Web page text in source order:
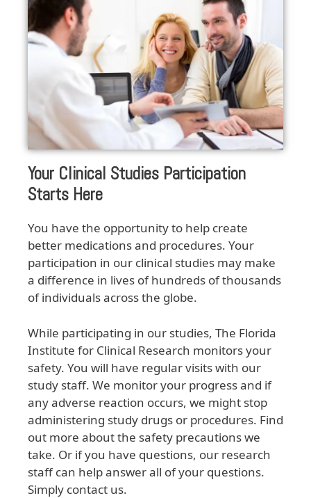
Your Clinical Studies Participation
Starts Here
You have the opportunity to help create
better medications and procedures. Your
participation in our clinical studies may make
a difference in lives of hundreds of thousands
of individuals across the globe.
While participating in our studies, The Florida
Institute for Clinical Research monitors your
safety. You will have regular visits with our
study staff. We monitor your progress and if
any adverse reaction occurs, we might stop
administering study drugs or procedures. Find
out more about the safety precautions we
take. Or if you have questions, our research
staff can help answer all of your questions.
Simply contact us.